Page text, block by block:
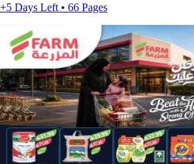
+5 Days Left • 66 Pages